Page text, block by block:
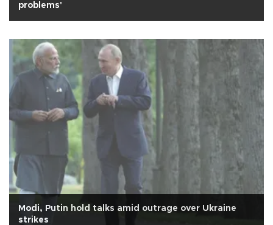
problems'
Modi, Putin hold talks amid outrage over Ukraine
strikes